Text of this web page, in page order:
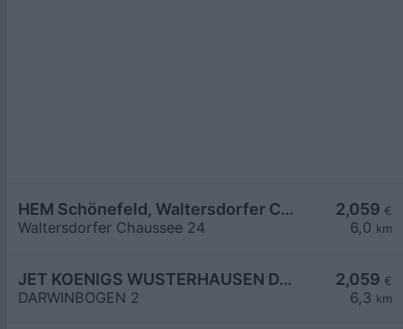
2,059 €
6,0 km
HEM Schönefeld, Waltersdorfer Chaussee
Waltersdorfer Chaussee 24
2,059 €
6,3 km
JET KOENIGS WUSTERHAUSEN DARWINBOGEN 2
DARWINBOGEN 2